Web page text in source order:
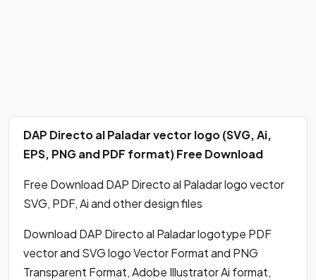
DAP Directo al Paladar vector logo (SVG, Ai,
EPS, PNG and PDF format) Free Download
Free Download DAP Directo al Paladar logo vector
SVG, PDF, Ai and other design files
Download DAP Directo al Paladar logotype PDF
vector and SVG logo Vector Format and PNG
Transparent Format, Adobe Illustrator Ai format,